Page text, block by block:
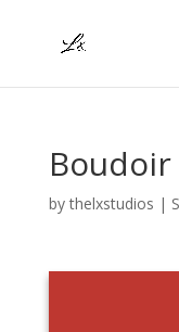
Boudoir
bythelxstudios |